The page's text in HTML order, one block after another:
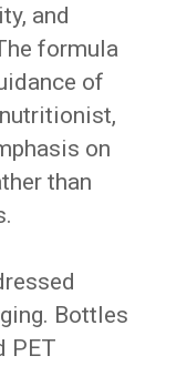
and
formula
of
on
than
Bottles
PET